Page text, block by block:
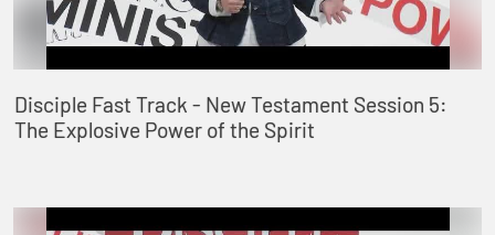
Disciple Fast Track - New Testament Session 5:
The Explosive Power of the Spirit